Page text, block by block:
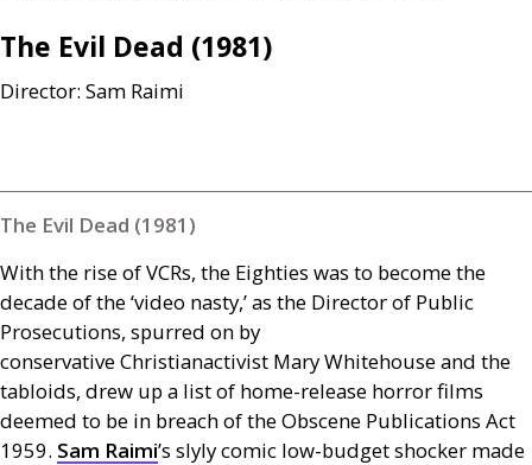
The Evil Dead (1981)
Director: Sam Raimi
The Evil Dead (1981)
With the rise ofVCRs, the Eighties was to become the
decade of the ‘video nasty,’ as the Director of Public
Prosecutions, spurred on by
conservative Christianactivist Mary Whitehouse and the
tabloids, drew up a list of home-release horror films
deemed to be in breach of the Obscene Publications Act
1959. Sam Raimi’s slyly comic low-budget shocker made